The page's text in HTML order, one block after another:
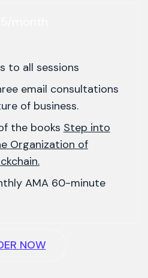
to all sessions
email consultations
of business.
the books Step into
Organization of
AMA 60-minute
NOW